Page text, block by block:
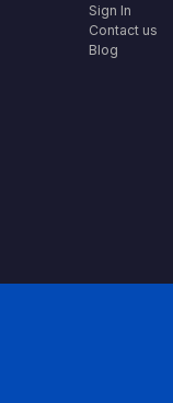
Sign In
Contact us
Blog